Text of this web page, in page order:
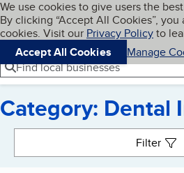
Skip to main content
Cookies on BBB.org
We use cookies to give users the
By clicking “Accept All Cookies”,
cookies. Visit our Privacy Policyto
Accept All Cookies
Manage
Navigation menu
Menu
Find local businesses
Category: Dental
Filter